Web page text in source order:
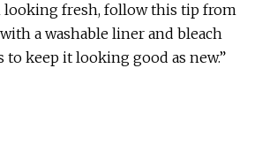
looking fresh, follow this tip from
a washable liner and bleach
keep it looking good as new.”